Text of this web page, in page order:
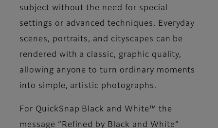
subject without the need for special
settings or advanced techniques. Everyday
scenes, portraits, and cityscapes can be
rendered with a classic, graphic quality,
allowing anyone to turn ordinary moments
into simple, artistic photographs.
For QuickSnap Black and White™ the
message “Refined by Black and White”